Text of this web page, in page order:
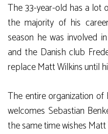
The 33-year-old has a lot
the majority of his
season he was involved
and the Danish club
replace Matt Wilkins until
The entire organization
welcomes Sebastian
the same time wishes